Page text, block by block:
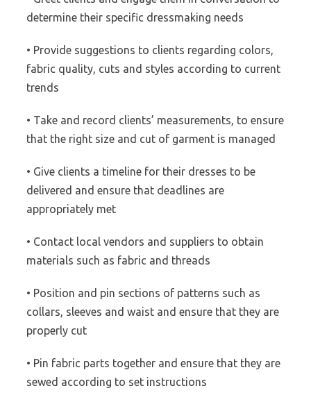
determine their specific dressmaking needs
• Provide suggestions to clients regarding colors,
fabric quality, cuts and styles according to current
trends
• Take and record clients’ measurements, to ensure
that the right size and cut of garment is managed
• Give clients a timeline for their dresses to be
delivered and ensure that deadlines are
appropriately met
• Contact local vendors and suppliers to obtain
materials such as fabric and threads
• Position and pin sections of patterns such as
collars, sleeves and waist and ensure that they are
properly cut
• Pin fabric parts together and ensure that they are
sewed according to set instructions